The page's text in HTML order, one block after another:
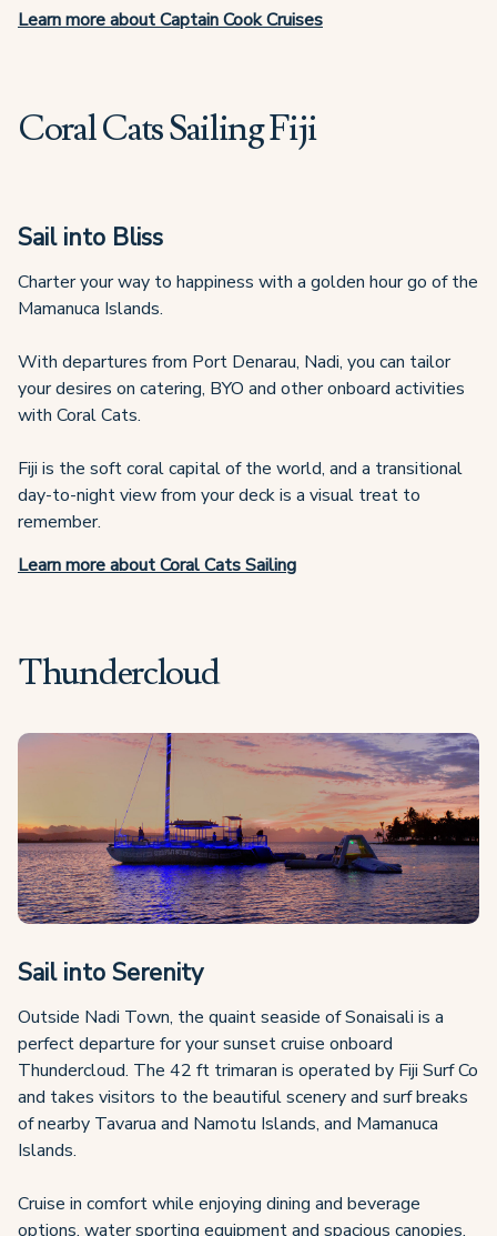
Learn more about Captain Cook Cruises
Coral Cats Sailing Fiji
Sail into Bliss
Charter your way to happiness with a golden hour go of the
Mamanuca Islands.
With departures from Port Denarau, Nadi, you can tailor
your desires on catering, BYO and other onboard activities
with Coral Cats.
Fiji is the soft coral capital of the world, and a transitional
day-to-night view from your deck is a visual treat to
remember.
Learn more about Coral Cats Sailing
Thundercloud
Sail into Serenity
Outside Nadi Town, the quaint seaside of Sonaisali is a
perfect departure for your sunset cruise onboard
Thundercloud. The 42 ft trimaran is operated by Fiji Surf Co
and takes visitors to the beautiful scenery and surf breaks
of nearby Tavarua and Namotu Islands, and Mamanuca
Islands.
Cruise in comfort while enjoying dining and beverage
options, water sporting equipment and spacious canopies,